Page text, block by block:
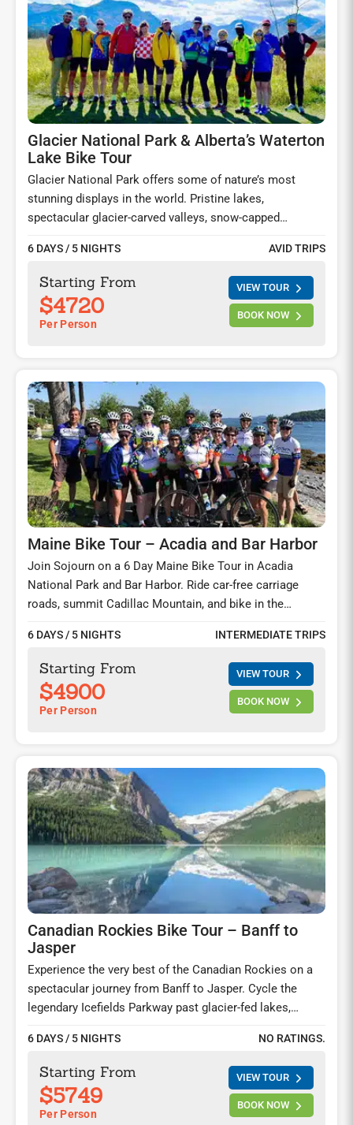
Glacier National Park & Alberta’s Waterton
Lake Bike Tour
Glacier National Park offers some of nature’s most
stunning displays in the world. Pristine lakes,
spectacular glacier-carved valleys, snow-capped
bend in the road. Ride the famed Going-to-the-Sun-Road,
visit the captivating Waterton Lakes in Alberta, and
spend two nights at the iconic Prince of Wales hotel by
the gorgeous Waterton Lakes and explore this once in a
lifetime experience on foot and on your saddle.
6 DAYS / 5 NIGHTS AVID TRIPS
Starting From
$4720
Per Person
VIEW TOUR
BOOK NOW
Maine Bike Tour – Acadia and Bar Harbor
Join Sojourn on a 6 Day Maine Bike Tour in Acadia
National Park and Bar Harbor. Ride car-free carriage
roads, summit Cadillac Mountain, and bike in the
lobster feasts on this unforgettable cycling tour on the
Maine Coast.
6 DAYS / 5 NIGHTS INTERMEDIATE TRIPS
Starting From
$4900
Per Person
VIEW TOUR
BOOK NOW
Canadian Rockies Bike Tour – Banff to
Jasper
Experience the very best of the Canadian Rockies on a
spectacular journey from Banff to Jasper. Cycle the
legendary Icefields Parkway past glacier-fed lakes,
Walk on the Athabasca Glacier, hike along the shores of
Lake Louise, cruise Lake Minnewanka, ride the Banff
Gondola, and explore unforgettable trails in this
UNESCO World Heritage landscape.
6 DAYS / 5 NIGHTS NO RATINGS.
Starting From
$5749
Per Person
VIEW TOUR
BOOK NOW